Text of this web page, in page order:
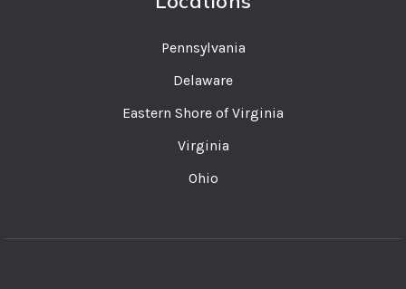
Pennsylvania
Delaware
Eastern Shore of Virginia
Virginia
Ohio